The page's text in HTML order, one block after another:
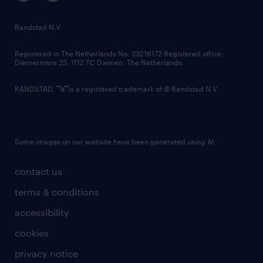
randstad innovation fund
country websites
contact us
terms & conditions
accessibility
cookies
privacy notice
Randstad N.V.
Registered in The Netherlands No: 33216172 Registered office:
Diemermere 25, 1112 TC Diemen, The Netherlands.
RANDSTAD, is a registered trademark of © Randstad N.V.
Some images on our website have been generated using AI.